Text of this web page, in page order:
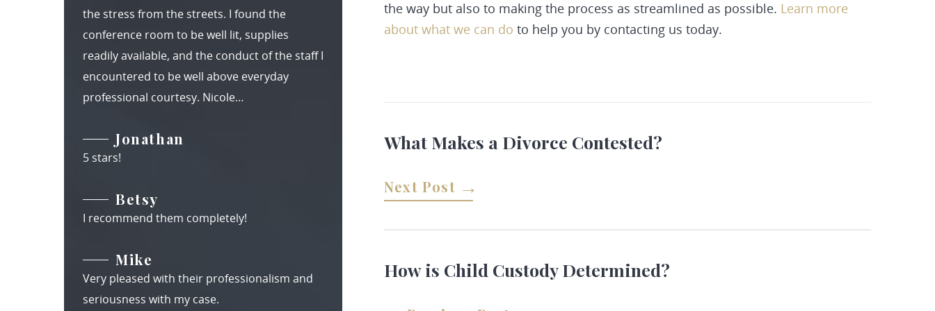
the way but also to making the process as streamlined as possible. Learn more
about what we can do to help you by contacting us today.
What Makes a Divorce Contested?
Next Post
How is Child Custody Determined?
the stress from the streets. I found the
conference room to be well lit, supplies
readily available, and the conduct of the staff I
encountered to be well above everyday
professional courtesy. Nicole…
Jonathan
5 stars!
Betsy
I recommend them completely!
Mike
Very pleased with their professionalism and
seriousness with my case.